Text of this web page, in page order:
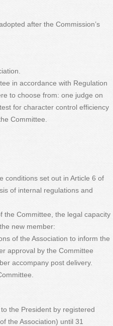
after the Commission’s
in accordance with Regulation
to choose from: one judge on
for character control efficiency
Committee.
conditions set out in Article 6 of
of internal regulations and
the Committee, the legal capacity
new member:
of the Association to inform the
approval by the Committee
accompany post delivery.
the President by registered
the Association) until 31